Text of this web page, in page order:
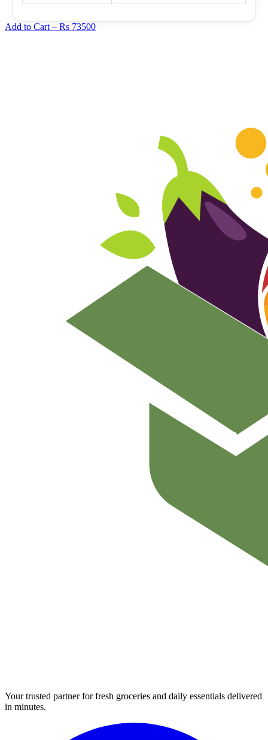
Add to Cart – Rs 73500
Your trusted partner for fresh groceries and daily essentials delivered
in minutes.